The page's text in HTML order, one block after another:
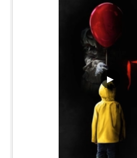
▶